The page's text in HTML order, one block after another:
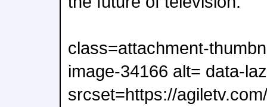
class=attachment-
image-34166 alt= data-
srcset=https://